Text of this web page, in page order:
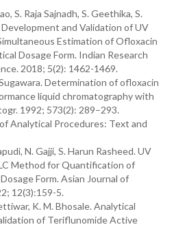
S. Raja Sajnadh, S. Geethika, S.
Development and Validation of UV
Estimation of Ofloxacin
Dosage Form. Indian Research
2018; 5(2): 1462-1469.
Determination of ofloxacin
liquid chromatography with
1992; 573(2): 289–293.
Analytical Procedures: Text and
N. Gajji, S. Harun Rasheed. UV
Method for Quantification of
Form. Asian Journal of
12(3):159-5.
K. M. Bhosale. Analytical
of Teriflunomide Active